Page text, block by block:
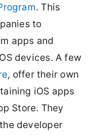
. This
to
apps and
devices. A few
, offer their own
iOS apps
Store. They
developer